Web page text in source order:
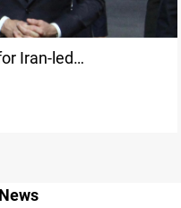
Iran-led